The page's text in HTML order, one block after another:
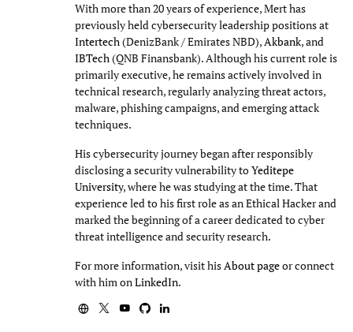
With more than 20 years of experience, Mert has
previously held cybersecurity leadership positions at
Intertech(DenizBank / Emirates NBD),Akbank, and
IBTech(QNB Finansbank). Although his current role is
primarily executive, he remains actively involved in
technical research, regularly analyzing threat actors,
malware, phishing campaigns, and emerging attack
techniques.
His cybersecurity journey began after responsibly
disclosing a security vulnerability toYeditepe
University, where he was studying at the time. That
experience led to his first role as an Ethical Hacker and
marked the beginning of a career dedicated to cyber
threat intelligence and security research.
For more information, visit hisAbout pageor connect
with him onLinkedIn.